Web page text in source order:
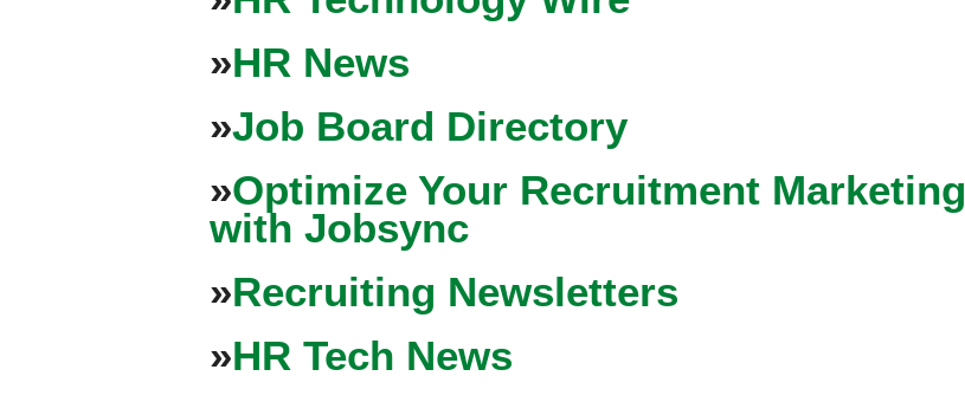
»HR News
»Job Board Directory
»Optimize Your Recruitment Marketing
with Jobsync
»Recruiting Newsletters
»HR Tech News